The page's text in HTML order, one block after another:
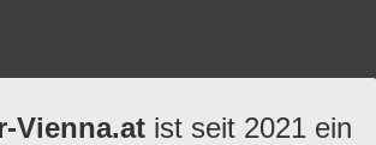
Vienna.atist seit 2021 ein